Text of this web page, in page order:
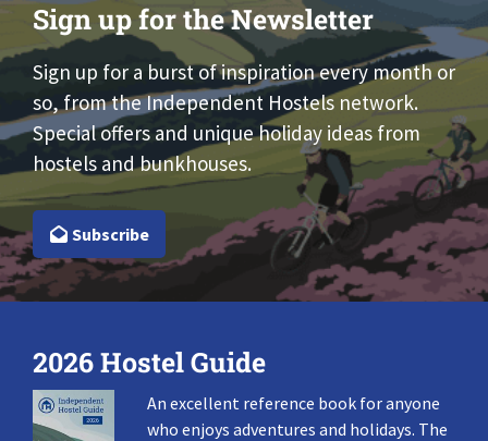
Sign up for the Newsletter
Sign up for a burst of inspiration every month or
so, from the Independent Hostels network.
Special offers and unique holiday ideas from
hostels and bunkhouses.
Subscribe
2026 Hostel Guide
An excellent reference book for anyone
who enjoys adventures and holidays. The